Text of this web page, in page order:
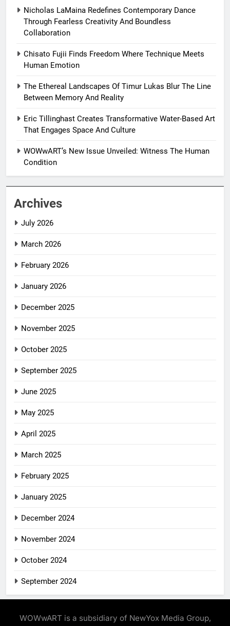
Nicholas LaMaina Redefines Contemporary Dance
Through Fearless Creativity And Boundless
Collaboration
Chisato Fujii Finds Freedom Where Technique Meets
Human Emotion
The Ethereal Landscapes Of Timur Lukas Blur The Line
Between Memory And Reality
Eric Tillinghast Creates Transformative Water-Based Art
That Engages Space And Culture
WOWwART’s New Issue Unveiled: Witness The Human
Condition
Archives
July 2026
March 2026
February 2026
January 2026
December 2025
November 2025
October 2025
September 2025
June 2025
May 2025
April 2025
March 2025
February 2025
January 2025
December 2024
November 2024
October 2024
September 2024
WOWwART is a subsidiary of NewYox Media Group,